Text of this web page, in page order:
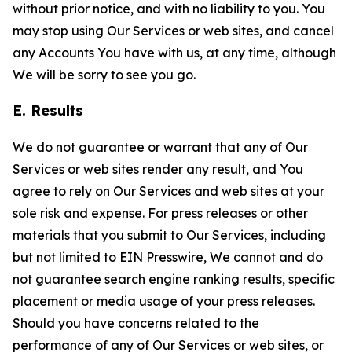
without prior notice, and with no liability to you. You
may stop using Our Services or web sites, and cancel
any Accounts You have with us, at any time, although
We will be sorry to see you go.
E. Results
We do not guarantee or warrant that any of Our
Services or web sites render any result, and You
agree to rely on Our Services and web sites at your
sole risk and expense. For press releases or other
materials that you submit to Our Services, including
but not limited to EIN Presswire, We cannot and do
not guarantee search engine ranking results, specific
placement or media usage of your press releases.
Should you have concerns related to the
performance of any of Our Services or web sites, or